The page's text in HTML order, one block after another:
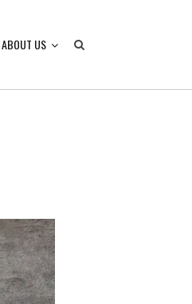
ABOUT US